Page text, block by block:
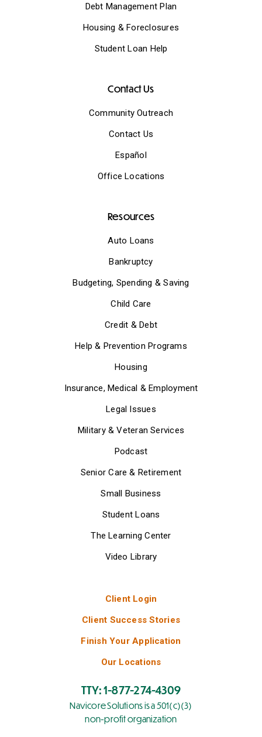
Debt Management Plan
Housing & Foreclosures
Student Loan Help
Contact Us
Community Outreach
Contact Us
Español
Office Locations
Resources
Auto Loans
Bankruptcy
Budgeting, Spending & Saving
Child Care
Credit & Debt
Help & Prevention Programs
Housing
Insurance, Medical & Employment
Legal Issues
Military & Veteran Services
Podcast
Senior Care & Retirement
Small Business
Student Loans
The Learning Center
Video Library
Client Login
Client Success Stories
Finish Your Application
Our Locations
TTY: 1-877-274-4309
Navicore Solutions is a 501(c)(3)
non-profit organization